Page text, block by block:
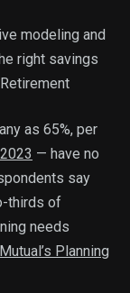
modeling and
right savings
as 65%, per
— have no
say
thirds of
needs
Planning